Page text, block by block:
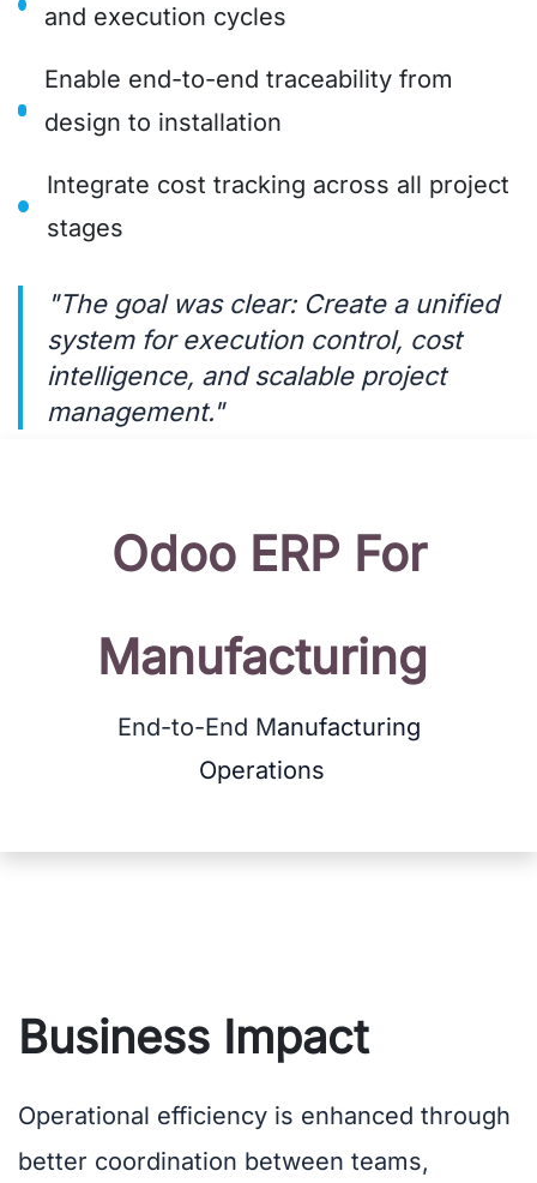
and execution cycles
Enable end-to-end traceability from
design to installation
Integrate cost tracking across all project
stages
"The goal was clear: Create a unified
system for execution control, cost
intelligence, and scalable project
management."
Odoo ERP For
Manufacturing
End-to-End Manufacturing
Operations
Business Impact
Operational efficiency is enhanced through
better coordination between teams,